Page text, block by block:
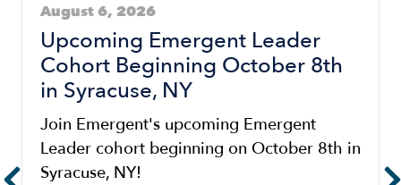
August 6, 2026
Upcoming Emergent Leader
Cohort Beginning October 8th
in Syracuse, NY
Join Emergent's upcoming Emergent
Leader cohort beginning on October 8th in
Syracuse, NY!